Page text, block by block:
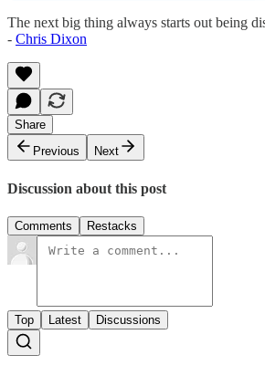
The next big thing always starts out being
- Chris Dixon
Share
Previous
Next
Discussion about this post
Comments Restacks
Top Latest Discussions